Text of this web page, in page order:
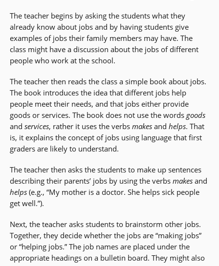
The teacher begins by asking the students what they
already know about jobs and by having students give
examples of jobs their family members may have. The
class might have a discussion about the jobs of different
people who work at the school.
The teacher then reads the class a simple book about jobs.
The book introduces the idea that different jobs help
people meet their needs, and that jobs either provide
goods or services. The book does not use the words goods
and services, rather it uses the verbs makes and helps. That
is, it explains the concept of jobs using language that first
graders are likely to understand.
The teacher then asks the students to make up sentences
describing their parents’ jobs by using the verbs makes and
helps (e.g., “My mother is a doctor. She helps sick people
get well.”).
Next, the teacher asks students to brainstorm other jobs.
Together, they decide whether the jobs are “making jobs”
or “helping jobs.” The job names are placed under the
appropriate headings on a bulletin board. They might also